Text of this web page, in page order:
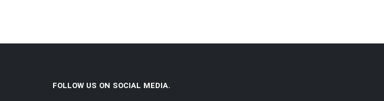
FOLLOW US ON SOCIAL MEDIA.